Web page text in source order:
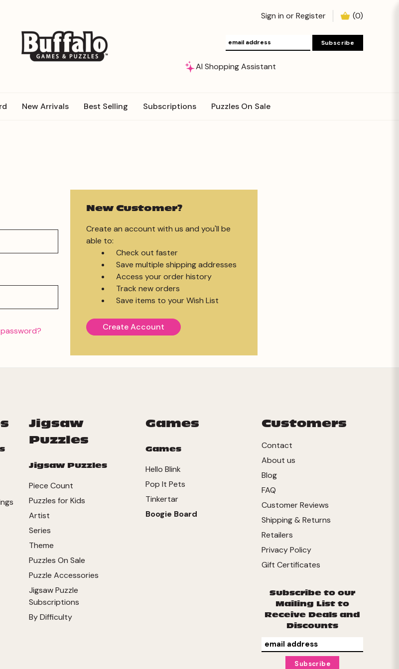
Sign in orRegister (0)
AI Shopping Assistant
New Arrivals Best Selling Subscriptions Puzzles On Sale
New Customer?
Create an account with us and you'll be
able to:
Check out faster
Save multiple shipping addresses
Access your order history
Track new orders
Save items to your Wish List
Create Account
Jigsaw
Puzzles
Jigsaw Puzzles
Piece Count
Puzzles for Kids
Artist
Series
Theme
Puzzles On Sale
Puzzle Accessories
Jigsaw Puzzle
Subscriptions
By Difficulty
Games
Games
Hello Blink
Pop It Pets
Tinkertar
Boogie Board
Customers
Contact
About us
Blog
FAQ
Customer Reviews
Shipping & Returns
Retailers
Privacy Policy
Gift Certificates
Subscribe to our
Mailing List to
Receive Deals and
Discounts